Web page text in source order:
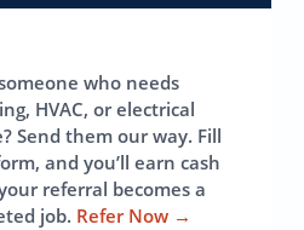
who needs
HVAC, or electrical
Send them our way. Fill
and you’ll earn cash
referral becomes a
job. Refer Now →